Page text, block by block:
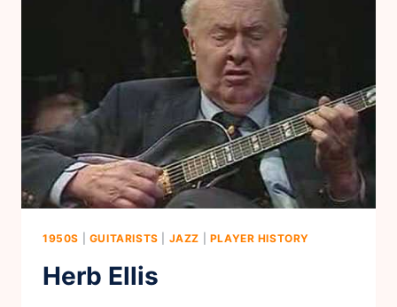
1950S GUITARISTS JAZZ PLAYER HISTORY
Herb Ellis